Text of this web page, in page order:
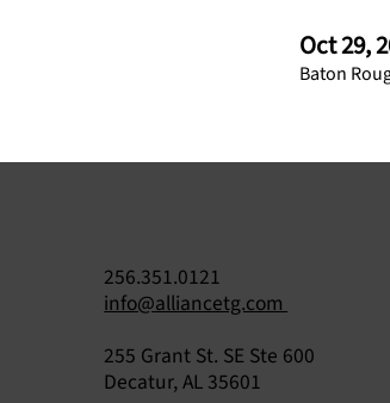
Oct 29,
Baton
256.351.0121
info@alliancetg.com
255 Grant St. SE Ste 600
Decatur, AL 35601